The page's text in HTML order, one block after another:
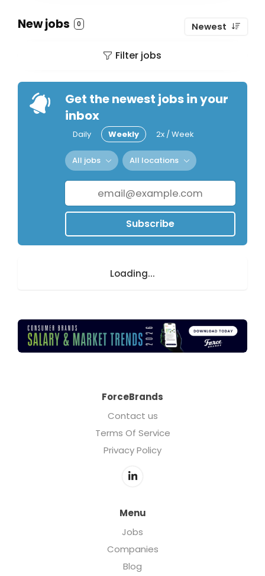
New jobs 0 Newest
Filter jobs
Get the newest jobs in your
inbox
Daily Weekly 2x / Week
All jobs All locations
Subscribe
Loading...
ForceBrands
Contact us
Terms Of Service
Privacy Policy
Menu
Jobs
Companies
Blog